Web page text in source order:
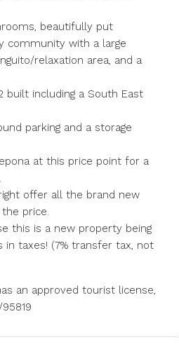
beautifully put
community with a large
relaxation area, and a
built including a South East
parking and a storage
at this price point for a
offer all the brand new
price.
this is a new property being
in taxes! (7% transfer tax, not
an approved tourist license,